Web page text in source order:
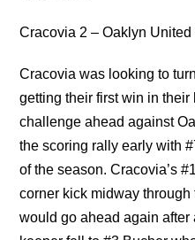
Cracovia 2 – Oaklyn United
Cracovia was looking to
getting their first win in
challenge ahead against
the scoring rally early with
of the season. Cracovia’s
corner kick midway through
would go ahead again after